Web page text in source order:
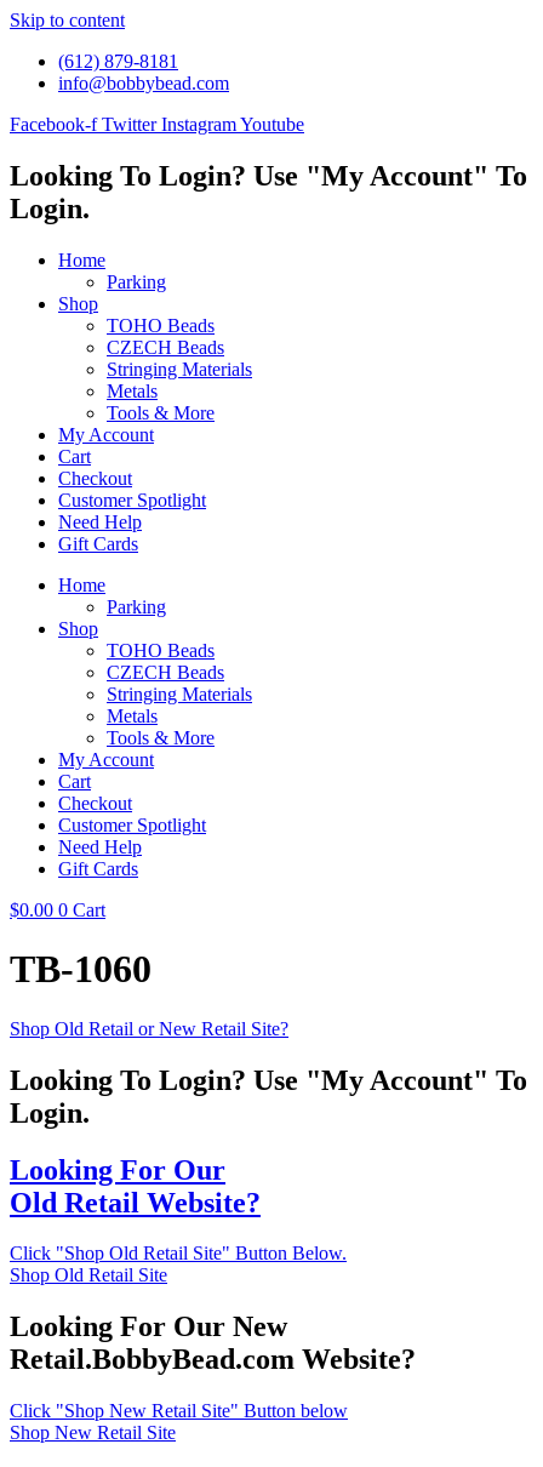
Skip to content
(612) 879-8181
info@bobbybead.com
Facebook-f Twitter InstagramYoutube
Looking To Login? Use "My Account" To
Login.
Home
Parking
Shop
TOHO Beads
CZECH Beads
Stringing Materials
Metals
Tools & More
My Account
Cart
Checkout
Customer Spotlight
Need Help
Gift Cards
Home
Parking
Shop
TOHO Beads
CZECH Beads
Stringing Materials
Metals
Tools & More
My Account
Cart
Checkout
Customer Spotlight
Need Help
Gift Cards
$0.00 0 Cart
TB-1060
Shop Old Retail or New Retail Site?
Looking To Login? Use "My Account" To
Login.
Looking For Our
Old Retail Website?
Click "Shop Old Retail Site" Button Below.
Shop Old Retail Site
Looking For Our New
Retail.BobbyBead.com Website?
Click "Shop New Retail Site" Button below
Shop New Retail Site